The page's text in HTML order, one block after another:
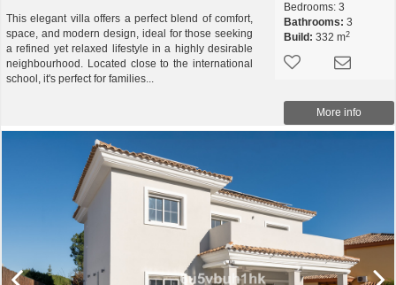
This elegant villa offers a perfect blend of comfort,
space, and modern design, ideal for those seeking
a refined yet relaxed lifestyle in a highly desirable
neighbourhood. Located close to the international
school, it's perfect for families...
Bedrooms: 3
Bathrooms: 3
Build: 332 m2
More info